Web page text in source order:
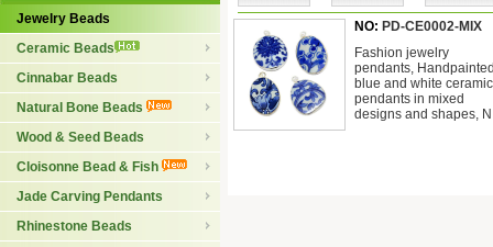
Jewelry Beads
Ceramic Beads
Cinnabar Beads
Natural Bone Beads
Wood & Seed Beads
Cloisonne Bead & Fish
Jade Carving Pendants
Rhinestone Beads
NO: PD-CE0002-MIX
Fashion jewelry
pendants,
blue and white ceramic
pendants in mixed
designs and shapes, N